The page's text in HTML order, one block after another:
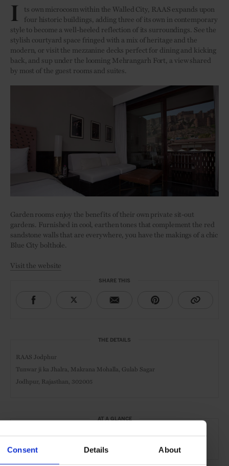
Consent Details About
I ts own microcosm within the Walled City, RAAS expands upon
four historic buildings, adding three of its own in contemporary
style to become a well-heeled reflection of its surroundings. See the
stylish courtyard space fringed with a mix of heritage and the
modern, or visit the mezzanine decks perfect for dining and kicking
back, and sup under the looming Mehrangarh Fort, a view shared
by most of the guest rooms and suites.
Garden rooms enjoy the benefits of their own private sit-out
gardens. Furnished in cool, earthen tones that complement the red
sandstone walls that are everywhere, you have the makings of a chic
Blue City bolthole.
Visit the website
SHARE THIS
THE DETAILS
RAAS Jodphur
Tunwar ji ka Jhalra, Makrana Mohalla, Gulab Sagar
Jodhpur, Rajasthan, 302005
AT A GLANCE